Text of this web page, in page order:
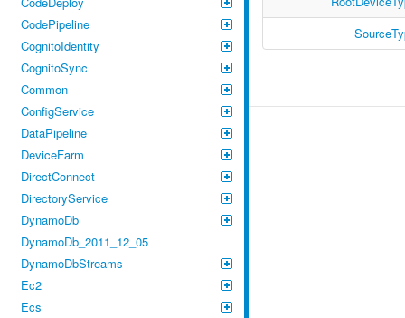
CodePipeline
CognitoIdentity
CognitoSync
Common
ConfigService
DataPipeline
DeviceFarm
DirectConnect
DirectoryService
DynamoDb
DynamoDb_2011_12_05
DynamoDbStreams
Ec2
Ecs